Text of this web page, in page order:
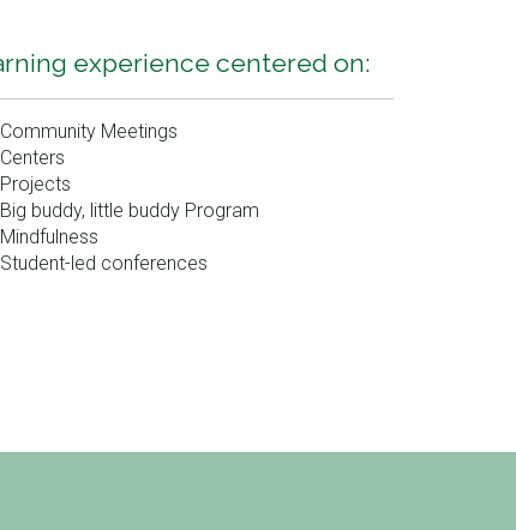
experience centered on:
Community Meetings
Centers
Projects
Big buddy, little buddy Program
Mindfulness
Student-led conferences